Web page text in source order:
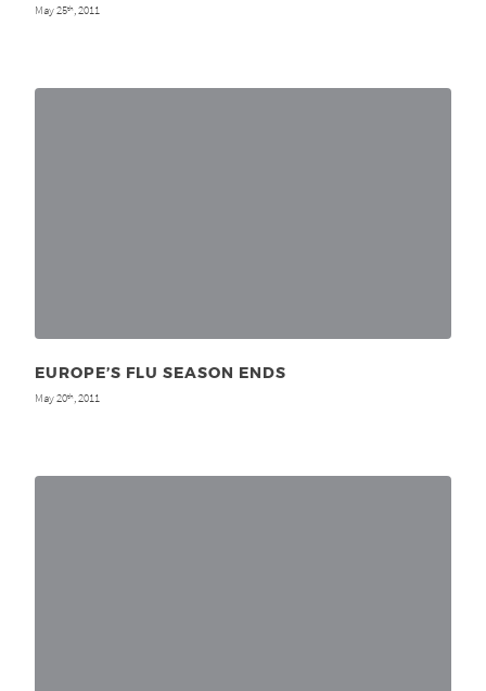
May 25th , 2011
EUROPE’S FLU SEASON ENDS
May 20th , 2011